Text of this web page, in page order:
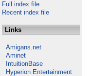
Full index file
Recent index file
Links
Amigans.net
Aminet
IntuitionBase
Hyperion Entertainment